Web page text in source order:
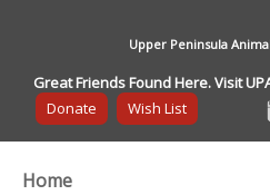
Upper Peninsula
Great Friends Found Here. Visit
Donate
Wish List
Home